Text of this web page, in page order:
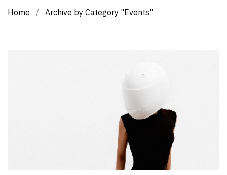
Home / Archive by Category "Events"